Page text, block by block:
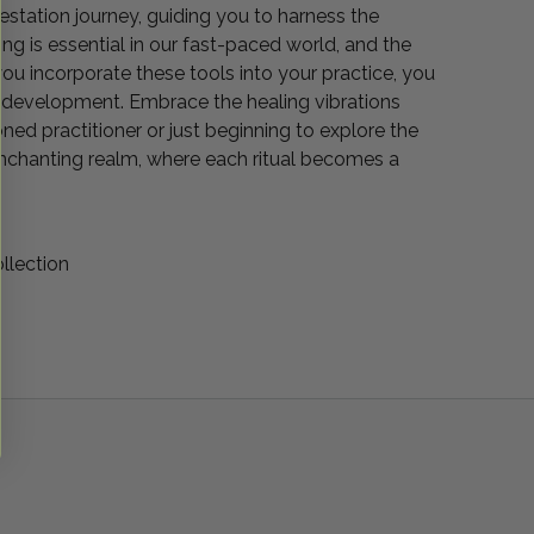
journey, guiding you to harness the
is essential in our fast-paced world, and the
incorporate these tools into your practice, you
Embrace the healing vibrations
practitioner or just beginning to explore the
realm, where each ritual becomes a